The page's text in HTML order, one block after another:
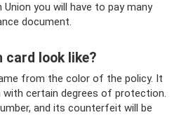
you will have to pay many
document.
card look like?
from the color of the policy. It
certain degrees of protection.
and its counterfeit will be